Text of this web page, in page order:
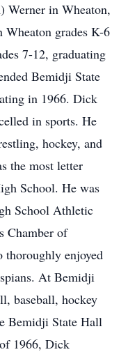
Werner in Wheaton,
Wheaton grades K-6
7-12, graduating
Bemidji State
in 1966. Dick
in sports. He
hockey, and
the most letter
School. He was
School Athletic
Chamber of
thoroughly enjoyed
At Bemidji
baseball, hockey
Bemidji State Hall
1966, Dick